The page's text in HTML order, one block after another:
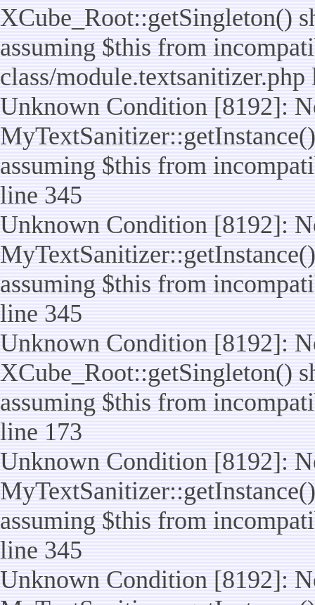
XCube_Root::getSingleton()
assuming $this from
class/module.textsanitizer.php
Unknown Condition [8192]:
assuming $this from
line 345
Unknown Condition [8192]:
assuming $this from
line 345
Unknown Condition [8192]:
XCube_Root::getSingleton()
assuming $this from
line 173
Unknown Condition [8192]:
assuming $this from
line 345
Unknown Condition [8192]: